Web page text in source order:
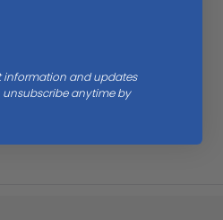
information and updates
anytime by